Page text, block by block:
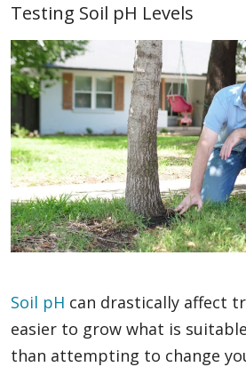
Testing Soil pH Levels
Soil pH can drastically affect
easier to grow what is
than attempting to change